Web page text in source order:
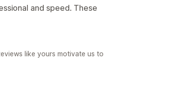
and speed. These
like yours motivate us to